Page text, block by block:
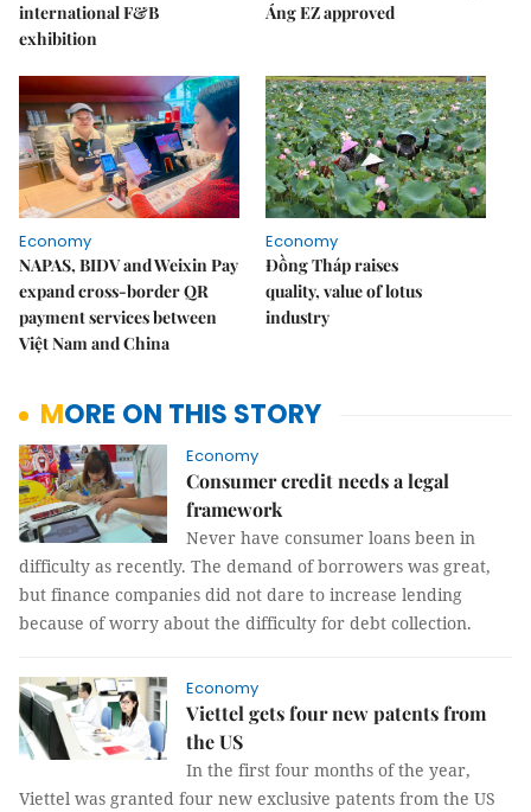
international F&B
exhibition
Áng EZ approved
Economy
NAPAS, BIDV and Weixin Pay
expand cross-border QR
payment services between
Việt Nam and China
Economy
Đồng Tháp raises
quality, value of lotus
industry
MORE ON THIS STORY
Economy
Consumer credit needs a legal
framework
Never have consumer loans been in
difficulty as recently. The demand of borrowers was great,
but finance companies did not dare to increase lending
because of worry about the difficulty for debt collection.
Economy
Viettel gets four new patents from
the US
In the first four months of the year,
Viettel was granted four new exclusive patents from the US